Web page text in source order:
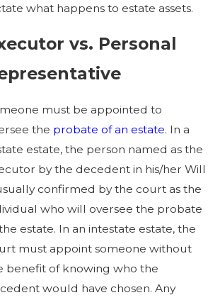
what happens to estate assets.
vs. Personal
must be appointed to
the probate of an estate. In a
estate, the person named as the
by the decedent in his/her Will
confirmed by the court as the
who will oversee the probate
estate. In an intestate estate, the
must appoint someone without
benefit of knowing who the
would have chosen. Any